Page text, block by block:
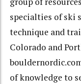
specialties of ski
technique and
Colorado and
of knowledge to